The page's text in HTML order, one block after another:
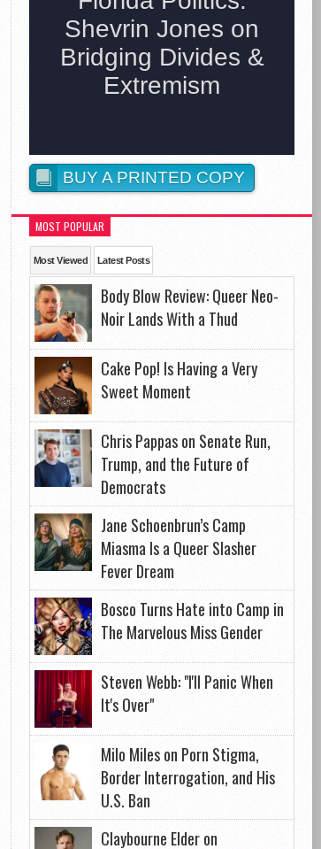
BUY A PRINTED COPY
MOST POPULAR
Most Viewed Latest Posts
Body Blow Review: Queer Neo-
Noir Lands With a Thud
Cake Pop! Is Having a Very
Sweet Moment
Chris Pappas on Senate Run,
Trump, and the Future of
Democrats
Jane Schoenbrun’s Camp
Miasma Is a Queer Slasher
Fever Dream
Bosco Turns Hate into Camp in
The Marvelous Miss Gender
Steven Webb: "I'll Panic When
It's Over"
Milo Miles on Porn Stigma,
Border Interrogation, and His
U.S. Ban
Claybourne Elder on